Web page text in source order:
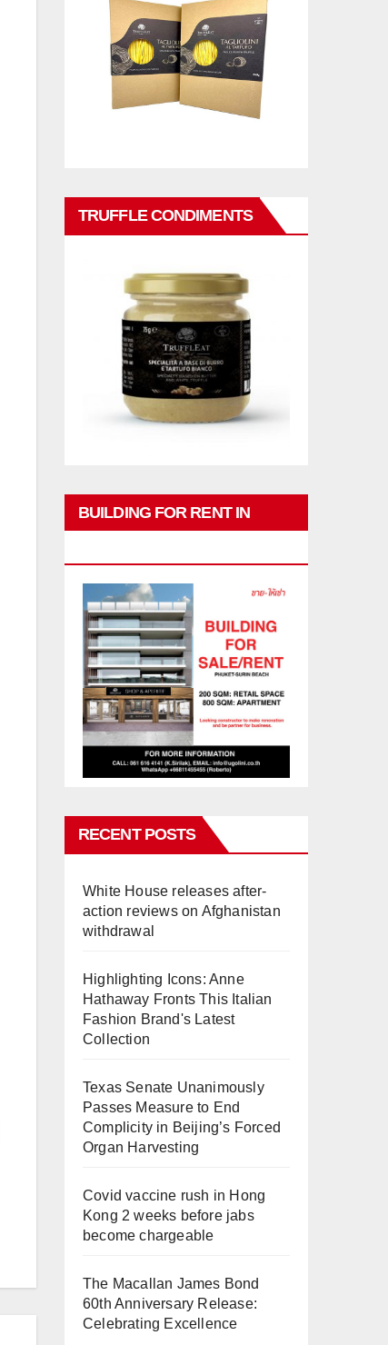
TRUFFLE CONDIMENTS
BUILDING FOR RENT IN
RECENT POSTS
White House releases after-
action reviews on Afghanistan
withdrawal
Highlighting Icons: Anne
Hathaway Fronts This Italian
Fashion Brand's Latest
Collection
Texas Senate Unanimously
Passes Measure to End
Complicity in Beijing’s Forced
Organ Harvesting
Covid vaccine rush in Hong
Kong 2 weeks before jabs
become chargeable
The Macallan James Bond
60th Anniversary Release:
Celebrating Excellence